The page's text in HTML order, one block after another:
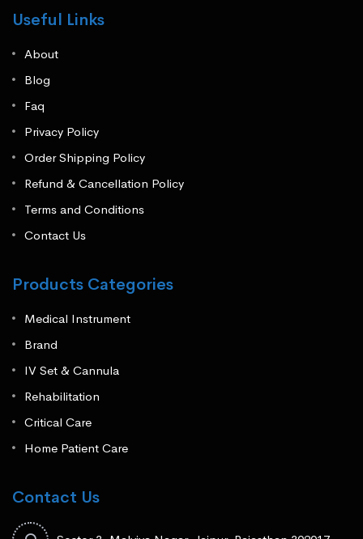
Useful Links
About
Blog
Faq
Privacy Policy
Order Shipping Policy
Refund & Cancellation Policy
Terms and Conditions
Contact Us
Products Categories
Medical Instrument
Brand
IV Set & Cannula
Rehabilitation
Critical Care
Home Patient Care
Contact Us